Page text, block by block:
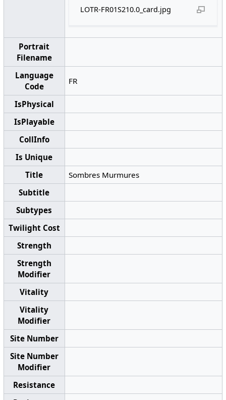
LOTR-FR01S210.0_card.jpg
Portrait
Filename
Language
Code
FR
IsPhysical
IsPlayable
CollInfo
Is Unique
Title
Sombres Murmures
Subtitle
Subtypes
Twilight Cost
Strength
Strength
Modifier
Vitality
Vitality
Modifier
Site Number
Site Number
Modifier
Resistance